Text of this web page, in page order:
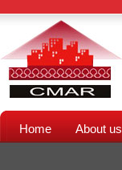
Home About us